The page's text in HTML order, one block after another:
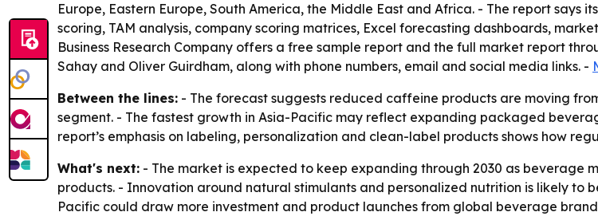
Europe, Eastern Europe, South America, the Middle East and Africa. - The report
scoring, TAM analysis, company scoring matrices, Excel forecasting dashboards,
Business Research Company offers a free sample report and the full market report
Sahay and Oliver Guirdham, along with phone numbers, email and social media links. -
Between the lines: - The forecast suggests reduced caffeine products are moving
segment. - The fastest growth in Asia-Pacific may reflect expanding packaged
report’s emphasis on labeling, personalization and clean-label products shows how
What's next: - The market is expected to keep expanding through 2030 as
products. - Innovation around natural stimulants and personalized nutrition is likely to
Pacific could draw more investment and product launches from global beverage